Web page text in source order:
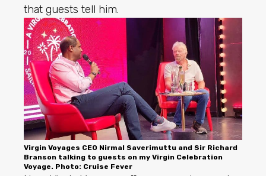
that guests tell him.
Virgin Voyages CEO Nirmal Saverimuttu and Sir Richard
Branson talking to guests on my Virgin Celebration
Voyage. Photo: Cruise Fever